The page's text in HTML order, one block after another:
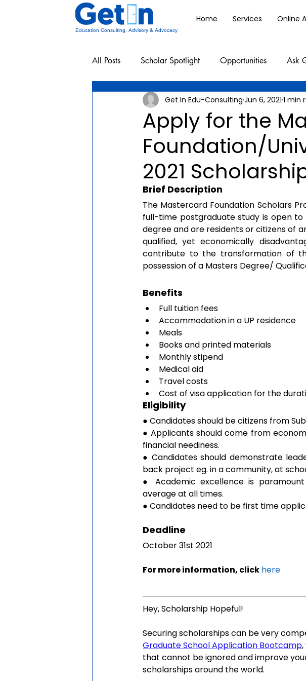
Home Services Online
Education Consulting, Advisory & Advocacy
All Posts Scholar Spotlight Opportunities Ask
Undergraduate School Resources
Apply for the
Foundation/
2021
Get In Edu-Consulting Jun 6, 2021 1 min
Brief Description
The Mastercard Foundation Scholars
full-time postgraduate study is open
degree and are residents or citizens of
qualified, yet economically
contribute to the transformation of
possession of a Masters Degree/
Benefits
Full tuition fees
Accommodation in a UP residence
Meals
Books and printed materials
Monthly stipend
Medical aid
Travel costs
Cost of visa application for the
Eligibility
● Candidates should be citizens from
● Applicants should come from
financial neediness.
● Candidates should demonstrate
back project eg. in a community, at
● Academic excellence is
average at all times.
● Candidates need to be first time
Deadline
October 31st 2021
For more information, click here
Hey, Scholarship Hopeful!
Securing scholarships can be very
Graduate School Application Bootcamp
that cannot be ignored and improve
scholarships around the world.